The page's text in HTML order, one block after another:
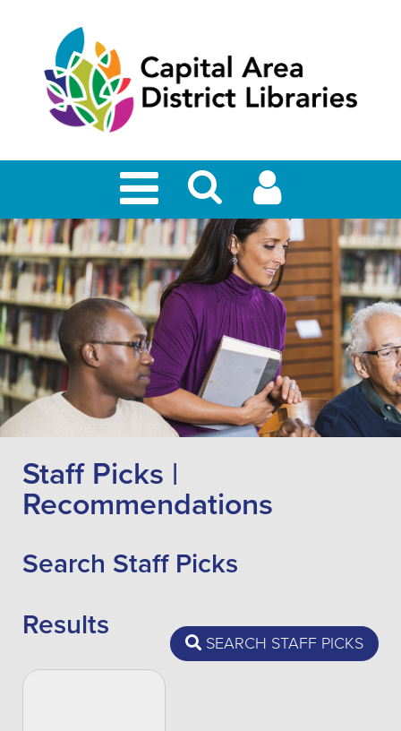
Staff Picks |
Recommendations
Search Staff Picks
SEARCH STAFF PICKS
Results